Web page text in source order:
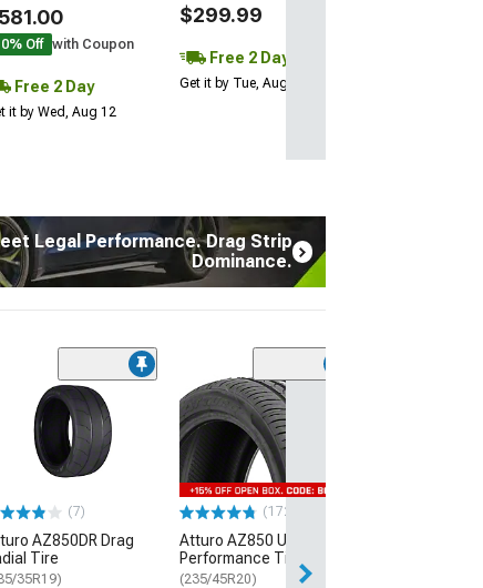
Off with Coupon
Free 2 Day
it by Wed, Aug 12
$299.99
Free 2 Day
Get it by Tue, Aug 11
Legal Performance. Drag Strip
Dominance.
(7)
AZ850DR Drag
Tire
35R19)
(172)
Atturo AZ850 Ultra-High
Performance Tire
(235/45R20)